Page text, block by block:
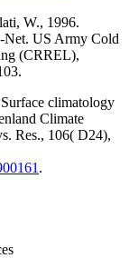
W., 1996.
Net. US Army Cold
(CRREL),
climatology
Climate
Res., 106( D24),
.